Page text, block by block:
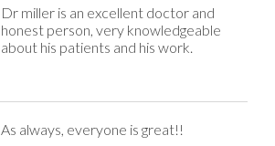
Dr miller is an excellent doctor and
honest person, very knowledgeable
about his patients and his work.
As always, everyone is great!!